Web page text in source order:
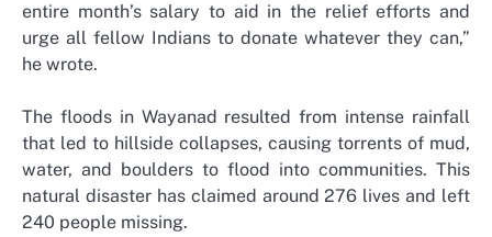
entire month’s salary to aid in the relief efforts and
urge all fellow Indians to donate whatever they can,”
he wrote.
The floods in Wayanad resulted from intense rainfall
that led to hillside collapses, causing torrents of mud,
water, and boulders to flood into communities. This
natural disaster has claimed around 276 lives and left
240 people missing.